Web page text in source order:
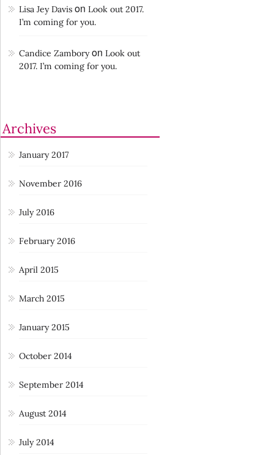
Lisa Jey Davis on Look out 2017.
I’m coming for you.
Candice Zamboryon Look out
2017. I’m coming for you.
Archives
January 2017
November 2016
July 2016
February 2016
April 2015
March 2015
January 2015
October 2014
September 2014
August 2014
July 2014